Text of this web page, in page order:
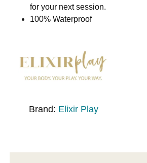
for your next session.
100% Waterproof
Brand: Elixir Play